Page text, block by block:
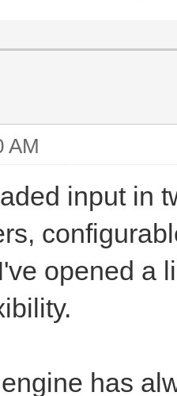
AM
input in
opened a
has